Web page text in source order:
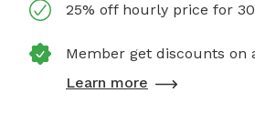
25% off hourly price for
Member get discounts on
Learn more